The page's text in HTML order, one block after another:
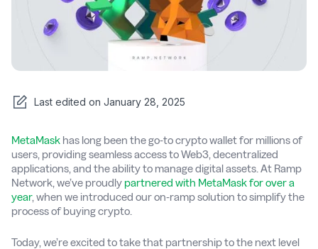
Last edited on January 28, 2025
MetaMask has long been the go-to crypto wallet for millions of
users, providing seamless access to Web3, decentralized
applications, and the ability to manage digital assets. At Ramp
Network, we’ve proudlypartnered with MetaMask for over a
year, when we introduced our on-ramp solution to simplify the
process of buying crypto.
Today, we’re excited to take that partnership to the next level